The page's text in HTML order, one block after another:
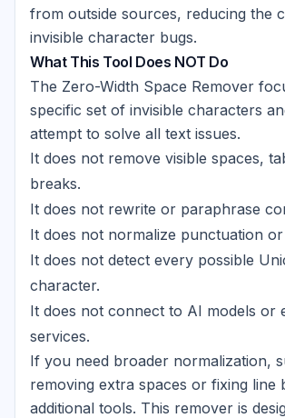
from outside sources, reducing the
invisible character bugs.
What This Tool Does NOT Do
The Zero-Width Space Remover
specific set of invisible characters
attempt to solve all text issues.
It does not remove visible spaces,
breaks.
It does not rewrite or paraphrase
It does not normalize punctuation
It does not detect every possible
character.
It does not connect to AI models or
services.
If you need broader normalization,
removing extra spaces or fixing line
additional tools. This remover is